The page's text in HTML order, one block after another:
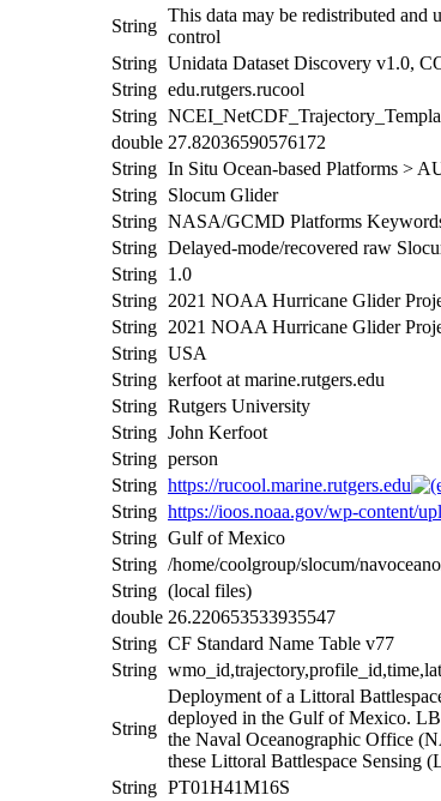
String
This data may be redistributed and
control
String Unidata Dataset Discovery v1.0,
String edu.rutgers.rucool
String
double 27.82036590576172
String In Situ Ocean-based Platforms >
String Slocum Glider
String NASA/GCMD Platforms
String Delayed-mode/recovered raw
String 1.0
String 2021 NOAA Hurricane Glider
String 2021 NOAA Hurricane Glider
String USA
String kerfoot at marine.rutgers.edu
String Rutgers University
String John Kerfoot
String person
String https://rucool.marine.rutgers.edu
String https://ioos.noaa.gov/wp-content/
String Gulf of Mexico
String /home/coolgroup/slocum/
String (local files)
double 26.220653533935547
String CF Standard Name Table v77
String
String
Deployment of a Littoral
deployed in the Gulf of Mexico.
the Naval Oceanographic Office
these Littoral Battlespace Sensing
String PT01H41M16S